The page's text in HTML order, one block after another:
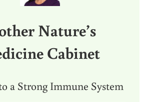
Nature’s
Cabinet
a Strong Immune System